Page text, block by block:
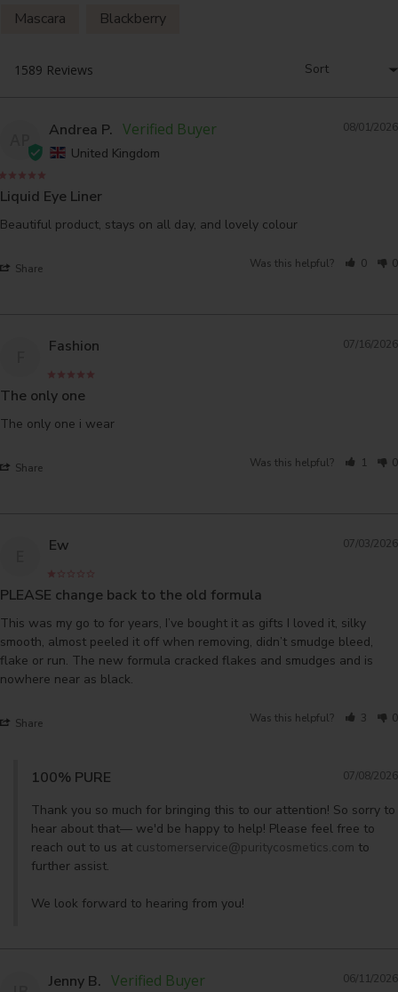
Mascara
Blackberry
08/01/2026
Andrea P.
United Kingdom
Liquid Eye Liner
Beautiful product, stays on all day, and lovely colour
Share Was this helpful? 0 0
07/16/2026
Fashion
The only one
The only one i wear
Share Was this helpful? 1 0
07/03/2026
Ew
PLEASE change back to the old formula
This was my go to for years, I’ve bought it as gifts I loved it, silky
smooth, almost peeled it off when removing, didn’t smudge bleed,
flake or run. The new formula cracked flakes and smudges and is
Share Was this helpful? 3 0
07/08/2026
100% PURE
Thank you so much for bringing this to our attention! So sorry to
hear about that— we'd be happy to help! Please feel free to
reach out to us at customerservice@puritycosmetics.com to
further assist.
We look forward to hearing from you!
06/11/2026
Jenny B.